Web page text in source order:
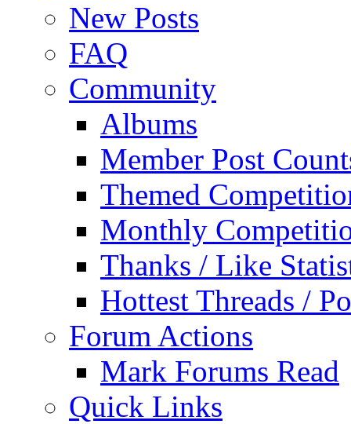
New Posts
FAQ
Community
Albums
Member Post
Themed
Monthly
Thanks / Like
Hottest Threads /
Forum Actions
Mark Forums Read
Quick Links